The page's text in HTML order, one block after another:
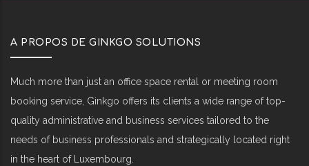
A PROPOS DE GINKGO SOLUTIONS
Much more than just an office space rental or meeting room
booking service, Ginkgo offers its clients a wide range of top-
quality administrative and business services tailored to the
needs of business professionals and strategically located right
in the heart of Luxembourg.